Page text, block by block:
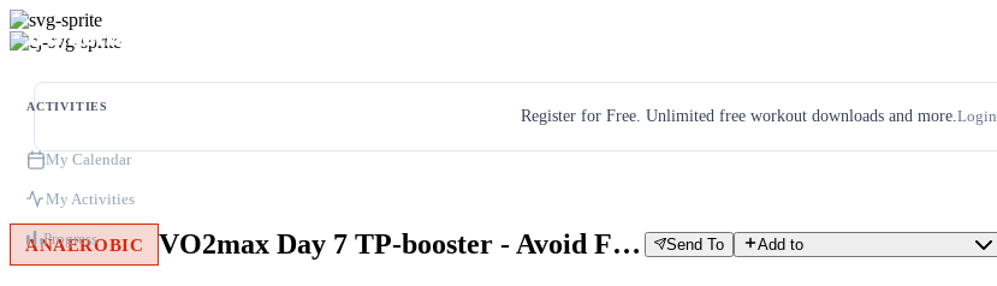
ACTIVITIES
My Calendar
My Activities
Progress
Register for Free. Unlimited free workout downloads and more.Login
ANAEROBIC VO2max Day 7 TP-booster - Avoid Failure Training Send To Add to